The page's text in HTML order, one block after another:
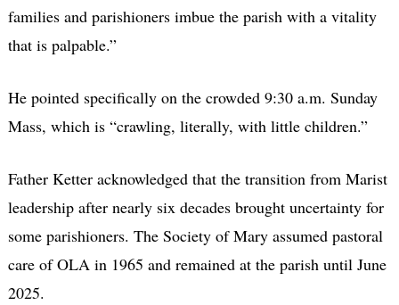
families and parishioners imbue the parish with a vitality
that is palpable.”
He pointed specifically on the crowded 9:30 a.m. Sunday
Mass, which is “crawling, literally, with little children.”
Father Ketter acknowledged that the transition from Marist
leadership after nearly six decades brought uncertainty for
some parishioners. The Society of Mary assumed pastoral
care of OLA in 1965 and remained at the parish until June
2025.